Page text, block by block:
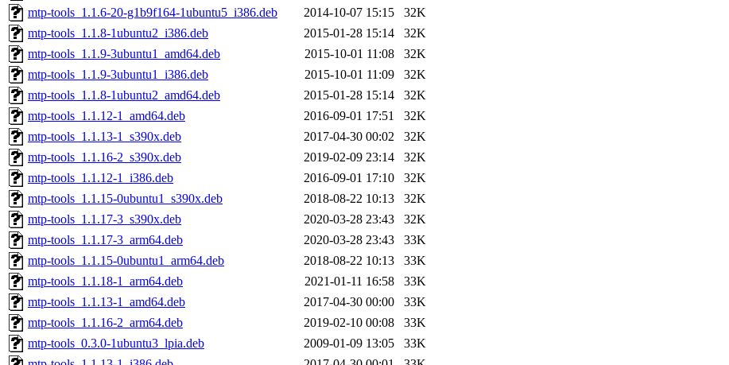
mtp-tools_1.1.6-20-g1b9f164-1ubuntu5_i386.deb
2014-10-07 15:15
32K
mtp-tools_1.1.8-1ubuntu2_i386.deb
2015-01-28 15:14
32K
mtp-tools_1.1.9-3ubuntu1_amd64.deb
2015-10-01 11:08
32K
mtp-tools_1.1.9-3ubuntu1_i386.deb
2015-10-01 11:09
32K
mtp-tools_1.1.8-1ubuntu2_amd64.deb
2015-01-28 15:14
32K
mtp-tools_1.1.12-1_amd64.deb
2016-09-01 17:51
32K
mtp-tools_1.1.13-1_s390x.deb
2017-04-30 00:02
32K
mtp-tools_1.1.16-2_s390x.deb
2019-02-09 23:14
32K
mtp-tools_1.1.12-1_i386.deb
2016-09-01 17:10
32K
mtp-tools_1.1.15-0ubuntu1_s390x.deb
2018-08-22 10:13
32K
mtp-tools_1.1.17-3_s390x.deb
2020-03-28 23:43
32K
mtp-tools_1.1.17-3_arm64.deb
2020-03-28 23:43
33K
mtp-tools_1.1.15-0ubuntu1_arm64.deb
2018-08-22 10:13
33K
mtp-tools_1.1.18-1_arm64.deb
2021-01-11 16:58
33K
mtp-tools_1.1.13-1_amd64.deb
2017-04-30 00:00
33K
mtp-tools_1.1.16-2_arm64.deb
2019-02-10 00:08
33K
mtp-tools_0.3.0-1ubuntu3_lpia.deb
2009-01-09 13:05
33K